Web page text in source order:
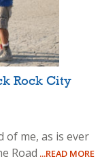
Rock City
of me, as is ever
Road ...READ MORE